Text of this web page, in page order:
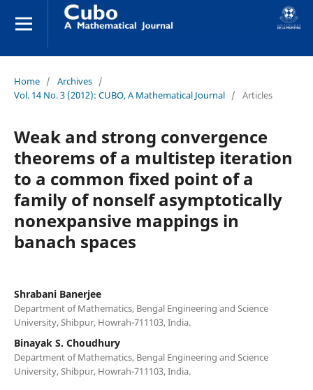
Home / Archives /
Vol. 14 No. 3 (2012): CUBO, A Mathematical Journal / Articles
Weak and strong convergence
theorems of a multistep iteration
to a common fixed point of a
family of nonself asymptotically
nonexpansive mappings in
banach spaces
Shrabani Banerjee
Department of Mathematics, Bengal Engineering and Science
University, Shibpur, Howrah-711103, India.
Binayak S. Choudhury
Department of Mathematics, Bengal Engineering and Science
University, Shibpur, Howrah-711103, India.